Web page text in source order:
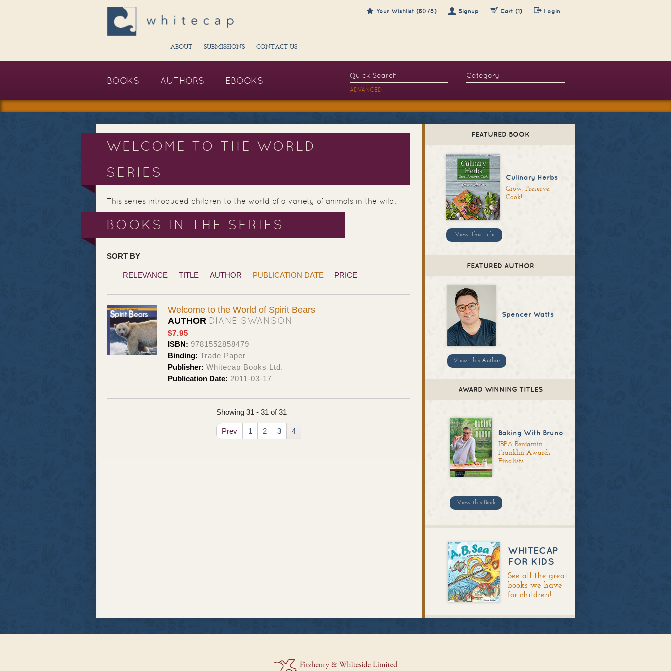
Your Wishlist (5078) Signup Cart (1) Login
ABOUT SUBMISSIONS CONTACT US
BOOKS AUTHORS EBOOKS
ADVANCED
WELCOME TO THE WORLD
SERIES
This series introduced children to the world of a variety of animals in the wild.
BOOKS IN THE SERIES
SORT BY
RELEVANCE TITLE AUTHOR PUBLICATION DATE PRICE
Welcome to the World of Spirit Bears
AUTHOR DIANE SWANSON
$7.95
ISBN: 9781552858479
Binding: Trade Paper
Publisher: Whitecap Books Ltd.
Publication Date: 2011-03-17
Showing 31 - 31 of 31
Prev 1 2 3 4
FEATURED BOOK
Culinary Herbs
Grow. Preserve.
Cook!
View This Title
FEATURED AUTHOR
Spencer Watts
View This Author
AWARD WINNING TITLES
Baking With Bruno
IBPA Benjamin
Franklin Awards
Finalists
View this Book
WHITECAP
FOR KIDS
See all the great
books we have
for children!